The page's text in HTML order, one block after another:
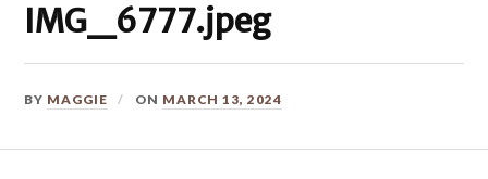
IMG_6777.jpeg
BY MAGGIE ON MARCH 13, 2024